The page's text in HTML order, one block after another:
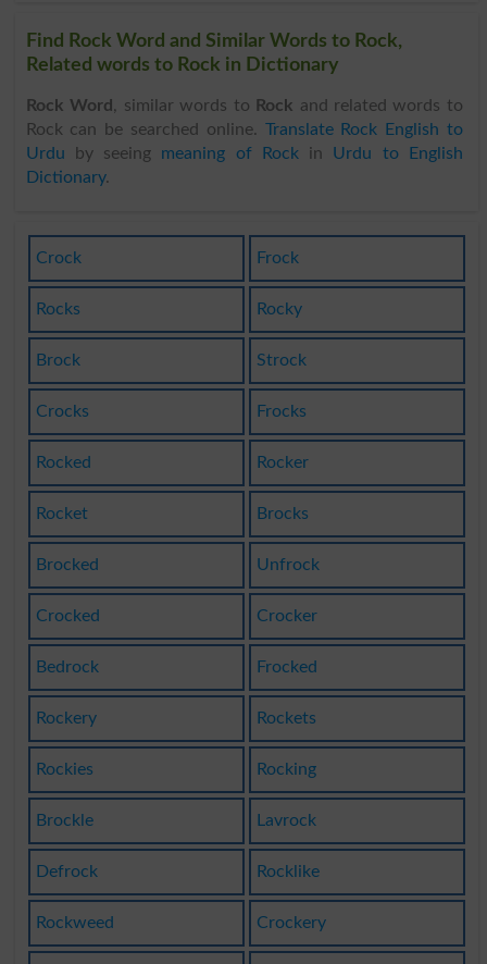
Find Rock Word and Similar Words to Rock,
Related words to Rock in Dictionary
Rock Word , similar words to Rock and related words to
Rock can be searched online. Translate Rock English to
Urdu by seeing meaning of Rockin Urdu to English
Dictionary.
Crock Frock
Rocks Rocky
Brock Strock
Crocks Frocks
Rocked Rocker
Rocket Brocks
Brocked Unfrock
Crocked Crocker
Bedrock Frocked
Rockery Rockets
Rockies Rocking
Brockle Lavrock
Defrock Rocklike
Rockweed Crockery